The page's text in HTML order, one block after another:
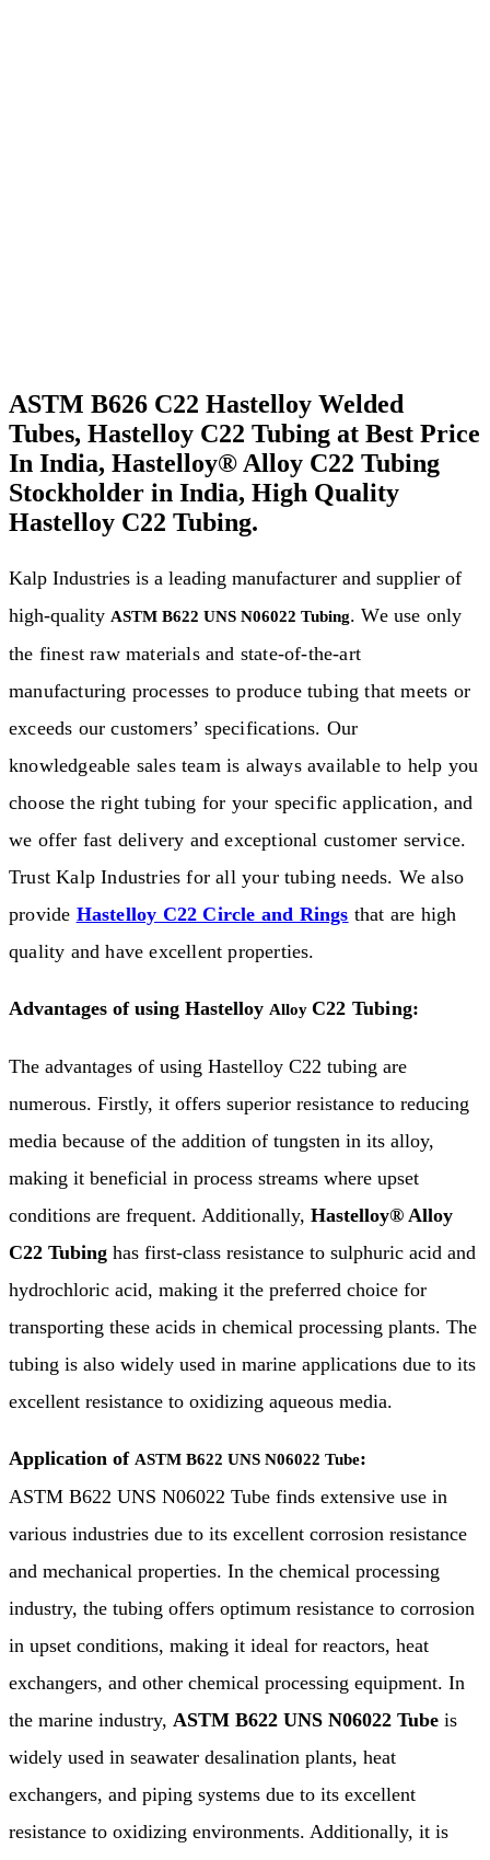
ASTM B626 C22 Hastelloy Welded
Tubes, Hastelloy C22 Tubing at Best Price
In India, Hastelloy® Alloy C22 Tubing
Stockholder in India, High Quality
Hastelloy C22 Tubing.
Kalp Industries is a leading manufacturer and supplier of
high-quality ASTM B622 UNS N06022 Tubing. We use only
the finest raw materials and state-of-the-art
manufacturing processes to produce tubing that meets or
exceeds our customers’ specifications. Our
knowledgeable sales team is always available to help you
choose the right tubing for your specific application, and
we offer fast delivery and exceptional customer service.
Trust Kalp Industries for all your tubing needs. We also
provide Hastelloy C22 Circle and Rings that are high
quality and have excellent properties.
Advantages of using Hastelloy Alloy C22 Tubing:
The advantages of using Hastelloy C22 tubing are
numerous. Firstly, it offers superior resistance to reducing
media because of the addition of tungsten in its alloy,
making it beneficial in process streams where upset
conditions are frequent. Additionally, Hastelloy® Alloy
C22 Tubing has first-class resistance to sulphuric acid and
hydrochloric acid, making it the preferred choice for
transporting these acids in chemical processing plants. The
tubing is also widely used in marine applications due to its
excellent resistance to oxidizing aqueous media.
Application of ASTM B622 UNS N06022 Tube:
ASTM B622 UNS N06022 Tube finds extensive use in
various industries due to its excellent corrosion resistance
and mechanical properties. In the chemical processing
industry, the tubing offers optimum resistance to corrosion
in upset conditions, making it ideal for reactors, heat
exchangers, and other chemical processing equipment. In
the marine industry, ASTM B622 UNS N06022 Tube is
widely used in seawater desalination plants, heat
exchangers, and piping systems due to its excellent
resistance to oxidizing environments. Additionally, it is